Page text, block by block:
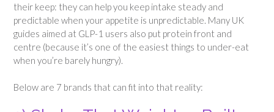
their keep: they can help you keep intake steady and
predictable when your appetite is unpredictable. Many UK
guides aimed at GLP-1 users also put protein front and
centre (because it’s one of the easiest things to under-eat
when you’re barely hungry).
Below are 7 brands that can fit into that reality: